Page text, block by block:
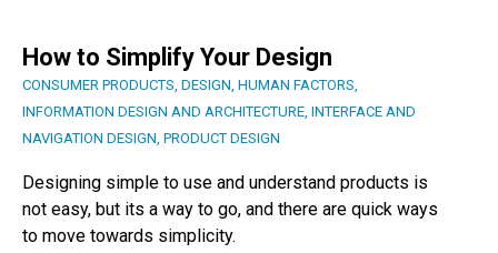
How to Simplify Your Design
CONSUMER PRODUCTS DESIGN HUMAN FACTORS
INFORMATION DESIGN AND ARCHITECTURE INTERFACE AND
NAVIGATION DESIGN PRODUCT DESIGN
Designing simple to use and understand products is
not easy, but its a way to go, and there are quick ways
to move towards simplicity.